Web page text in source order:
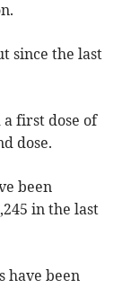
since the last
a first dose of
dose.
been
in the last
have been